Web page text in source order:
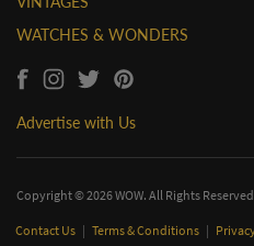
WATCHES & WONDERS
Advertise with Us
Copyright © 2026 WOW. All Rights
Contact Us | Terms & Conditions |